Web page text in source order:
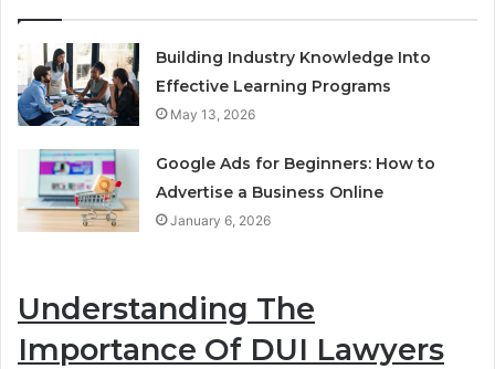
Building Industry Knowledge Into
Effective Learning Programs
May 13, 2026
Google Ads for Beginners: How to
Advertise a Business Online
January 6, 2026
Understanding The
Importance Of DUI Lawyers